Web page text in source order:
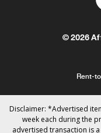
© 2026
Rent-
Disclaimer: *Advertised
week each during the
advertised transaction is